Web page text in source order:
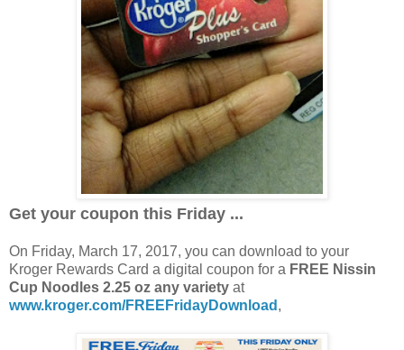
Get your coupon this Friday ...
On Friday, March 17, 2017, you can download to your
Kroger Rewards Card a digital coupon for a FREE Nissin
Cup Noodles 2.25 oz any variety at
www.kroger.com/FREEFridayDownload ,